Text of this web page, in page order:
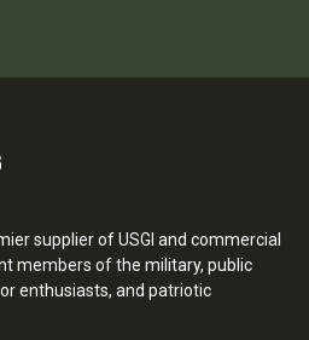
supplier of USGI and commercial
members of the military, public
enthusiasts, and patriotic